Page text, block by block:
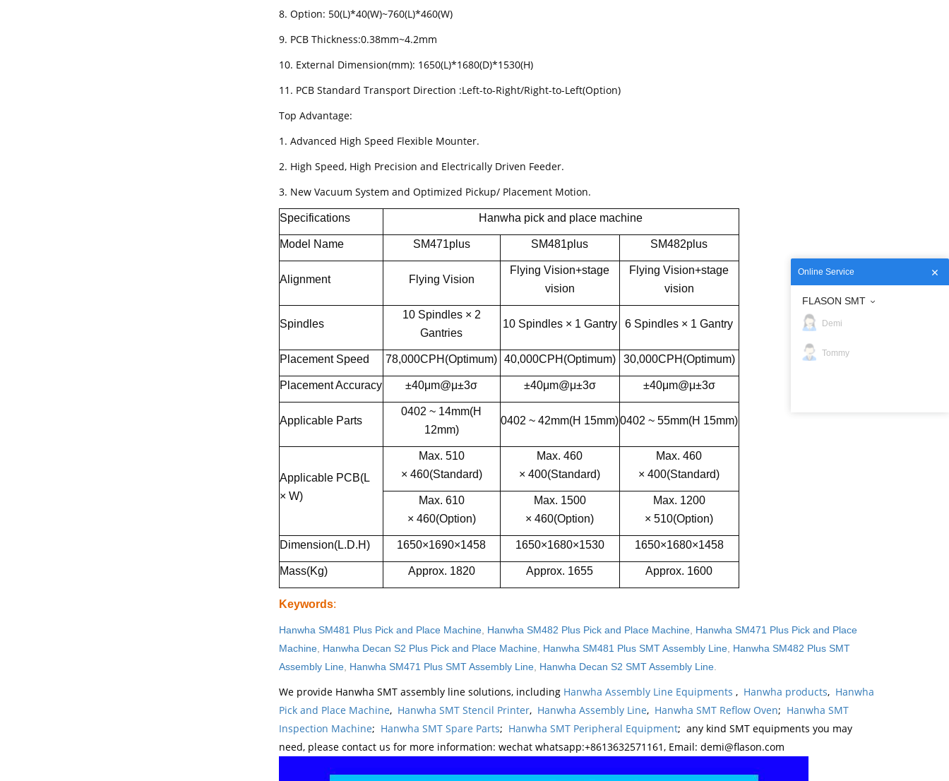
8. Option: 50(L)*40(W)~760(L)*460(W)
9. PCB Thickness:0.38mm~4.2mm
10. External Dimension(mm): 1650(L)*1680(D)*1530(H)
11. PCB Standard Transport Direction :Left-to-Right/Right-to-Left(Option)
Top Advantage:
1. Advanced High Speed Flexible Mounter.
2. High Speed, High Precision and Electrically Driven Feeder.
3. New Vacuum System and Optimized Pickup/ Placement Motion.
Specifications Hanwha pick and place machine
Model Name SM471plus SM481plus SM482plus
Alignment Flying Vision
Flying Vision+stage
vision
Flying Vision+stage
vision
Spindles
10 Spindles × 2
Gantries
10 Spindles × 1 Gantry 6 Spindles × 1 Gantry
Placement Speed 78,000CPH(Optimum) 40,000CPH(Optimum) 30,000CPH(Optimum)
Placement Accuracy ±40μm@μ±3σ ±40μm@μ±3σ ±40μm@μ±3σ
Applicable Parts
0402 ~ 14mm(H
12mm)
0402 ~ 42mm(H 15mm)0402 ~ 55mm(H 15mm)
Applicable PCB(L
× W)
Max. 510
× 460(Standard)
Max. 460
× 400(Standard)
Max. 460
× 400(Standard)
Max. 610
× 460(Option)
Max. 1500
× 460(Option)
Max. 1200
× 510(Option)
Dimension(L.D.H) 1650×1690×1458 1650×1680×1530 1650×1680×1458
Mass(Kg) Approx. 1820 Approx. 1655 Approx. 1600
Keywords:
Hanwha SM481 Plus Pick and Place Machine, Hanwha SM482 Plus Pick and Place Machine, Hanwha SM471 Plus Pick and Place
Machine, Hanwha Decan S2 Plus Pick and Place Machine, Hanwha SM481 Plus SMT Assembly Line, Hanwha SM482 Plus SMT
Assembly Line, Hanwha SM471 Plus SMT Assembly Line, Hanwha Decan S2 SMT Assembly Line.
We provide Hanwha SMT assembly line solutions, including Hanwha Assembly Line Equipments , Hanwha products, Hanwha
Pick and Place Machine, Hanwha SMT Stencil Printer, Hanwha Assembly Line, Hanwha SMT Reflow Oven; Hanwha SMT
Inspection Machine; Hanwha SMT Spare Parts; Hanwha SMT Peripheral Equipment; any kind SMT equipments you may
need, please contact us for more information: wechat whatsapp:+8613632571161, Email: demi@flason.com
Online Service
FLASON SMT
Demi
Tommy